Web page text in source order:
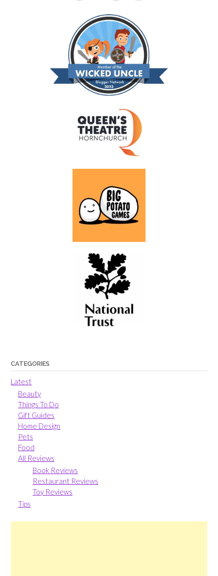
CATEGORIES
Latest
Beauty
Things To Do
Gift Guides
Home Design
Pets
Food
All Reviews
Book Reviews
Restaurant Reviews
Toy Reviews
Tips